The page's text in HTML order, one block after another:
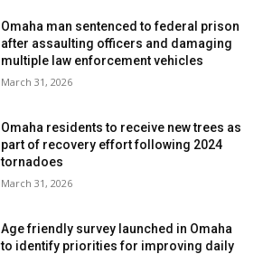
Omaha man sentenced to federal prison
after assaulting officers and damaging
multiple law enforcement vehicles
March 31, 2026
Omaha residents to receive new trees as
part of recovery effort following 2024
tornadoes
March 31, 2026
Age friendly survey launched in Omaha
to identify priorities for improving daily